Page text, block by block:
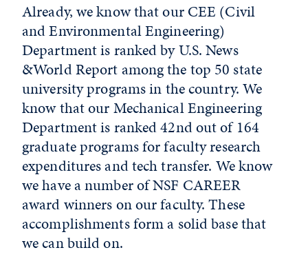
Already, we know that our CEE (Civil
and Environmental Engineering)
Department is ranked by U.S. News
&World Report among the top 50 state
university programs in the country. We
know that our Mechanical Engineering
Department is ranked 42nd out of 164
graduate programs for faculty research
expenditures and tech transfer. We know
we have a number of NSF CAREER
award winners on our faculty. These
accomplishments form a solid base that
we can build on.